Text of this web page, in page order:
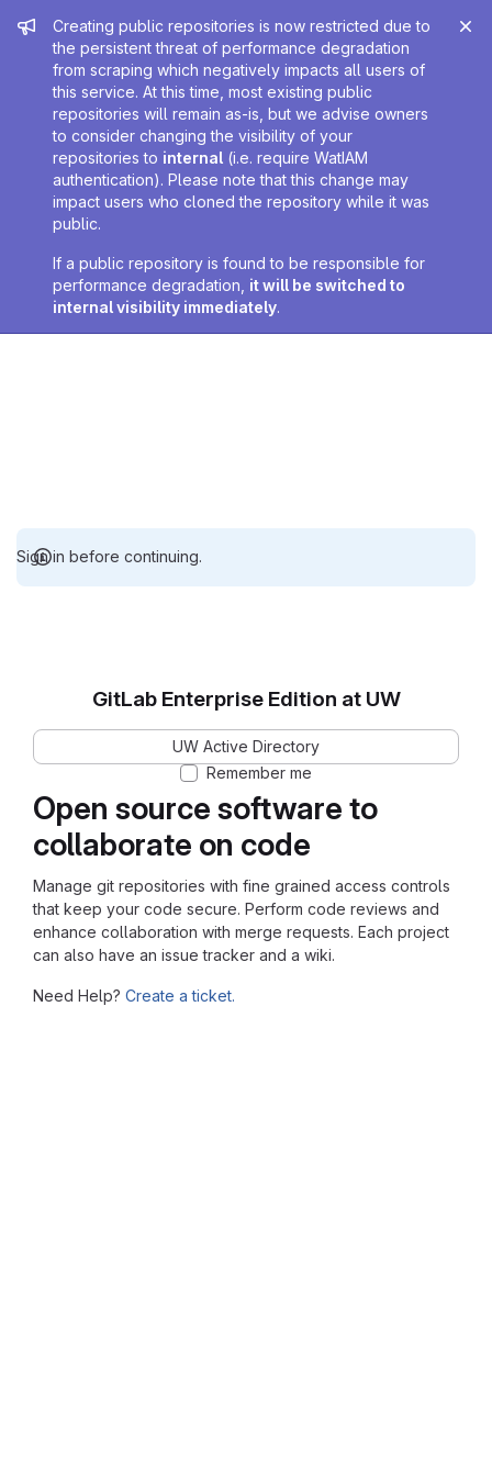
Admin message
Creating public repositories is now restricted due to
the persistent threat of performance degradation
from scraping which negatively impacts all users of
this service. At this time, most existing public
repositories will remain as-is, but we advise owners
to consider changing the visibility of your
repositories to internal (i.e. require WatIAM
authentication). Please note that this change may
impact users who cloned the repository while it was
public.
If a public repository is found to be responsible for
performance degradation, it will be switched to
internal visibility immediately.
Sign in before continuing.
Open source software to
collaborate on code
Manage git repositories with fine grained access controls
that keep your code secure. Perform code reviews and
enhance collaboration with merge requests. Each project
can also have an issue tracker and a wiki.
Need Help? Create a ticket.
GitLab Enterprise Edition at UW
UW Active Directory
Remember me